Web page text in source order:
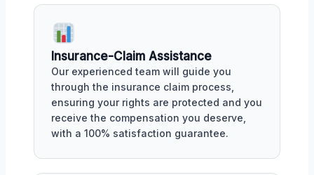
Insurance-Claim Assistance
Our experienced team will guide you
through the insurance claim process,
ensuring your rights are protected and you
receive the compensation you deserve,
with a 100% satisfaction guarantee.